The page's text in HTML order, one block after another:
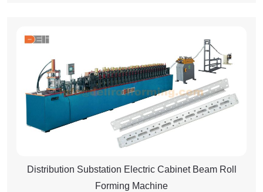
Distribution Substation Electric Cabinet Beam Roll
Forming Machine